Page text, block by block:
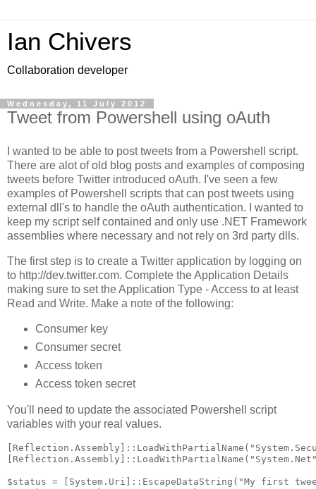
Ian Chivers
Collaboration developer
Wednesday, 11 July 2012
Tweet from Powershell using oAuth
I wanted to be able to post tweets from a Powershell script.
There are alot of old blog posts and examples of composing
tweets before Twitter introduced oAuth. I've seen a few
examples of Powershell scripts that can post tweets using
external dll's to handle the oAuth authentication. I wanted to
keep my script self contained and only use .NET Framework
assemblies where necessary and not rely on 3rd party dlls.
The first step is to create a Twitter application by logging on
to http://dev.twitter.com. Complete the Application Details
making sure to set the Application Type - Access to at least
Read and Write. Make a note of the following:
Consumer key
Consumer secret
Access token
Access token secret
You'll need to update the associated Powershell script
variables with your real values.
$status = [System.Uri]::EscapeDataString("My first